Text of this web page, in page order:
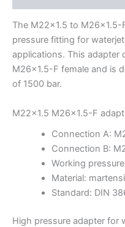
The M22x1.5 to M26x1.5-
pressure fitting for
applications. This adapter
M26x1.5-F female and is
of 1500 bar.
M22x1.5 M26x1.5-F
Connection A:
Connection B:
Working
Material:
Standard: DIN
High pressure adapter for